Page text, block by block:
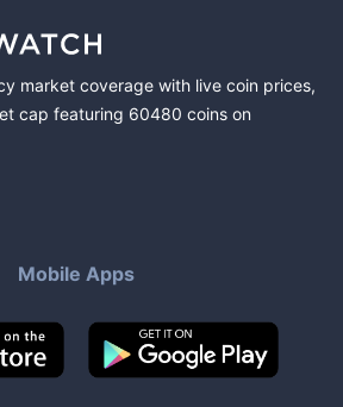
market coverage with live coin prices,
cap featuring 60480 coins on
Mobile Apps